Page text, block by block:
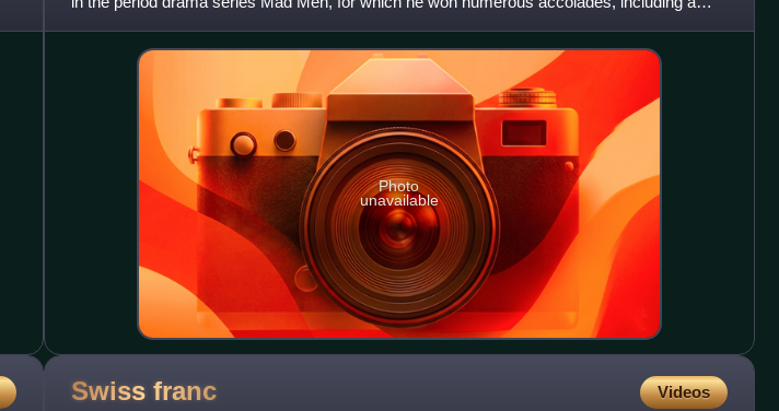
Primetime Emmy Award and two
Photo
unavailable
Swiss franc Videos